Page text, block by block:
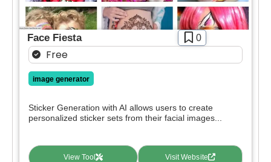
Face Fiesta 0
Free
image generator
Sticker Generation with AI allows users to create
personalized sticker sets from their facial images...
View Tool Visit Website